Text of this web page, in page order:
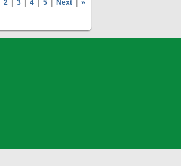
2| 3| 4| 5| Next| »